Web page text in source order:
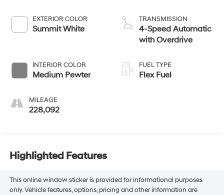
EXTERIOR COLOR
Summit White
INTERIOR COLOR
Medium Pewter
MILEAGE
228,092
TRANSMISSION
4-Speed Automatic
with Overdrive
FUEL TYPE
Flex Fuel
Highlighted Features
This online window sticker is provided for informational purposes
only. Vehicle features, options, pricing and other information are